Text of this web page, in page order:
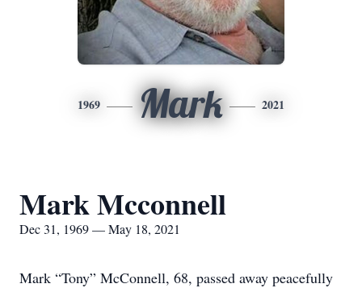
1969 Mark 2021
Mark Mcconnell
Dec 31, 1969 — May 18, 2021
Mark “Tony” McConnell, 68, passed away peacefully